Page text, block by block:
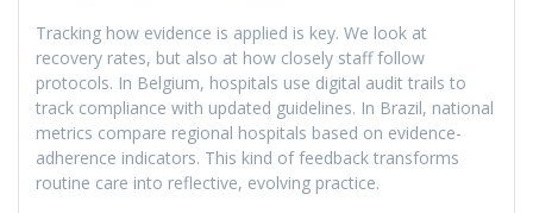
Tracking how evidence is applied is key. We look at
recovery rates, but also at how closely staff follow
protocols. In Belgium, hospitals use digital audit trails to
track compliance with updated guidelines. In Brazil, national
metrics compare regional hospitals based on evidence-
adherence indicators. This kind of feedback transforms
routine care into reflective, evolving practice.